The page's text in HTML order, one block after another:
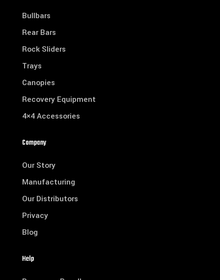
Bullbars
Rear Bars
Rock Sliders
Trays
Canopies
Recovery Equipment
4×4 Accessories
Company
Our Story
Manufacturing
Our Distributors
Privacy
Blog
Help